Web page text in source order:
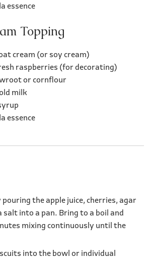
essence
Topping
cream (or soy cream)
raspberries (for decorating)
or cornflour
milk
essence
pouring the apple juice, cherries, agar
salt into a pan. Bring to a boil and
mixing continuously until the
into the bowl or individual